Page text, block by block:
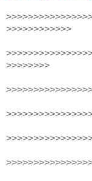
>>>>>>>>>>>>
>>>>>>>>